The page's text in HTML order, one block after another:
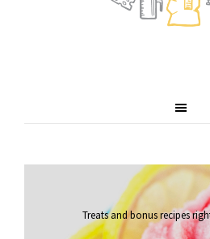
Treats and bonus recipes